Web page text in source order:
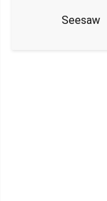
Seesaw